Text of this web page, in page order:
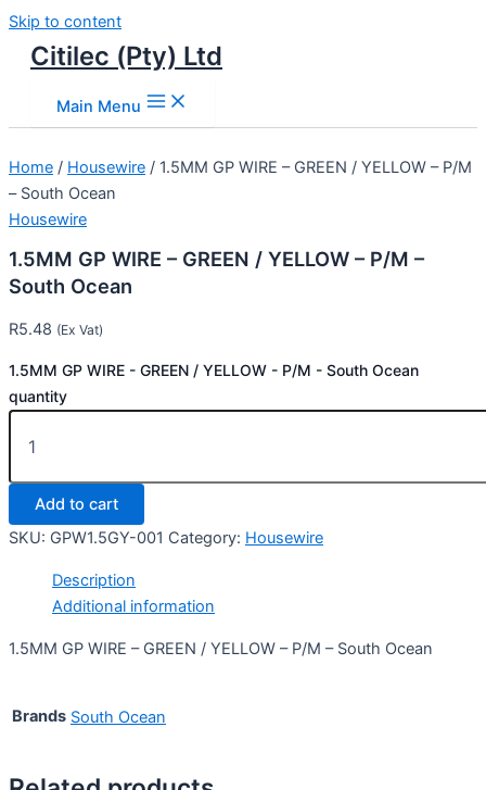
Skip to content
Citilec (Pty) Ltd
Main Menu
Home / Housewire / 1.5MM GP WIRE – GREEN / YELLOW – P/M
– South Ocean
Housewire
1.5MM GP WIRE – GREEN / YELLOW – P/M –
South Ocean
R5.48 (Ex Vat)
1.5MM GP WIRE - GREEN / YELLOW - P/M - South Ocean
quantity
Add to cart
SKU: GPW1.5GY-001 Category: Housewire
Description
Additional information
1.5MM GP WIRE – GREEN / YELLOW – P/M – South Ocean
Brands South Ocean